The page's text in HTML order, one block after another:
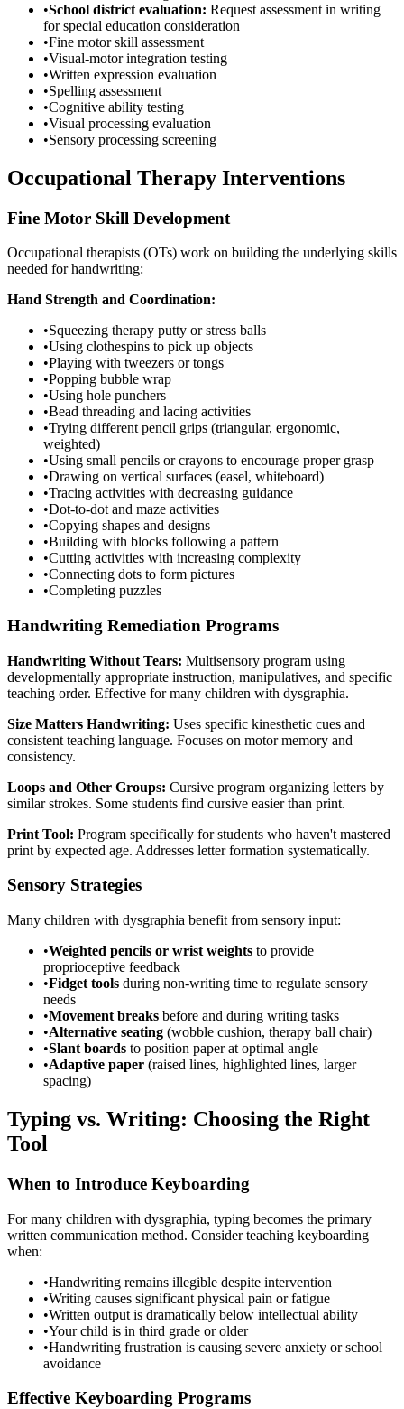
•School district evaluation: Request assessment in writing
for special education consideration
•Fine motor skill assessment
•Visual-motor integration testing
•Written expression evaluation
•Spelling assessment
•Cognitive ability testing
•Visual processing evaluation
•Sensory processing screening
Occupational Therapy Interventions
Fine Motor Skill Development
Occupational therapists (OTs) work on building the underlying skills
needed for handwriting:
Hand Strength and Coordination:
•Squeezing therapy putty or stress balls
•Using clothespins to pick up objects
•Playing with tweezers or tongs
•Popping bubble wrap
•Using hole punchers
•Bead threading and lacing activities
•Trying different pencil grips (triangular, ergonomic,
weighted)
•Using small pencils or crayons to encourage proper grasp
•Drawing on vertical surfaces (easel, whiteboard)
•Tracing activities with decreasing guidance
•Dot-to-dot and maze activities
•Copying shapes and designs
•Building with blocks following a pattern
•Cutting activities with increasing complexity
•Connecting dots to form pictures
•Completing puzzles
Handwriting Remediation Programs
Handwriting Without Tears: Multisensory program using
developmentally appropriate instruction, manipulatives, and specific
teaching order. Effective for many children with dysgraphia.
Size Matters Handwriting: Uses specific kinesthetic cues and
consistent teaching language. Focuses on motor memory and
consistency.
Loops and Other Groups: Cursive program organizing letters by
similar strokes. Some students find cursive easier than print.
Print Tool: Program specifically for students who haven't mastered
print by expected age. Addresses letter formation systematically.
Sensory Strategies
Many children with dysgraphia benefit from sensory input:
•Weighted pencils or wrist weights to provide
proprioceptive feedback
•Fidget tools during non-writing time to regulate sensory
needs
•Movement breaks before and during writing tasks
•Alternative seating (wobble cushion, therapy ball chair)
•Slant boards to position paper at optimal angle
•Adaptive paper (raised lines, highlighted lines, larger
spacing)
Typing vs. Writing: Choosing the Right
Tool
When to Introduce Keyboarding
For many children with dysgraphia, typing becomes the primary
written communication method. Consider teaching keyboarding
when:
•Handwriting remains illegible despite intervention
•Writing causes significant physical pain or fatigue
•Written output is dramatically below intellectual ability
•Your child is in third grade or older
•Handwriting frustration is causing severe anxiety or school
avoidance
Effective Keyboarding Programs